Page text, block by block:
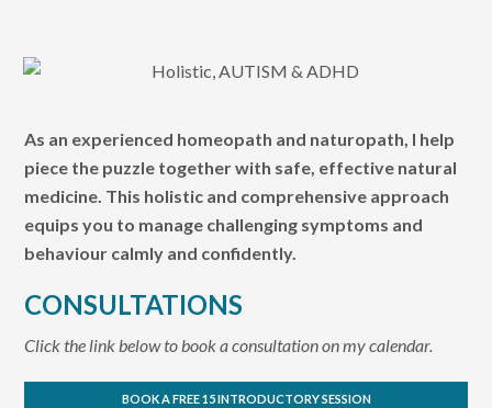
As an experienced homeopath and naturopath, I help
piece the puzzle together with safe, effective natural
medicine. This holistic and comprehensive approach
equips you to manage challenging symptoms and
behaviour calmly and confidently.
CONSULTATIONS
Click the link below to book a consultation on my calendar.
BOOK A FREE 15 INTRODUCTORY SESSION